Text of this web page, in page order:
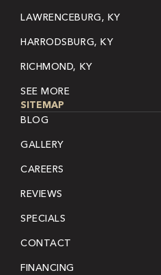
LAWRENCEBURG, KY
HARRODSBURG, KY
RICHMOND, KY
SEE MORE
SITEMAP
BLOG
GALLERY
CAREERS
REVIEWS
SPECIALS
CONTACT
FINANCING